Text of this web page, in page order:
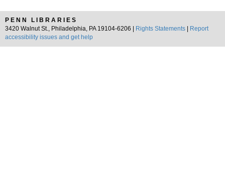
PENN LIBRARIES
3420 Walnut St., Philadelphia, PA 19104-6206 |
Rights Statements
Report
accessibility issues and get help